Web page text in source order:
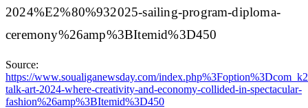
2024%E2%80%932025-sailing-program-diploma-
ceremony%26amp%3BItemid%3D450
Source:
https://www.soualiganewsday.com/
talk-art-2024-where-creativity-and-economy-collided-in-spectacular-
fashion%26amp%3BItemid%3D450